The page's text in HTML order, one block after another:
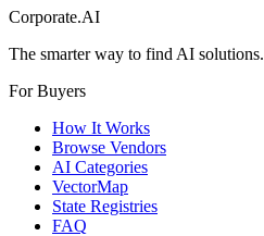
Corporate.AI
The smarter way to find AI solutions.
For Buyers
How It Works
Browse Vendors
AI Categories
VectorMap
State Registries
FAQ